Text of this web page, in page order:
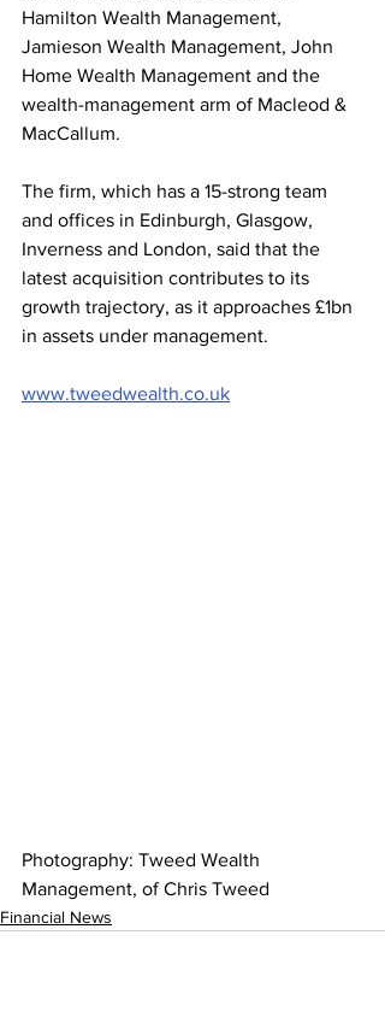
Hamilton Wealth Management,
Jamieson Wealth Management, John
Home Wealth Management and the
wealth-management arm of Macleod &
MacCallum.
The firm, which has a 15-strong team
and offices in Edinburgh, Glasgow,
Inverness and London, said that the
latest acquisition contributes to its
growth trajectory, as it approaches £1bn
in assets under management.
www.tweedwealth.co.uk
Photography: Tweed Wealth
Management, of Chris Tweed
Financial News